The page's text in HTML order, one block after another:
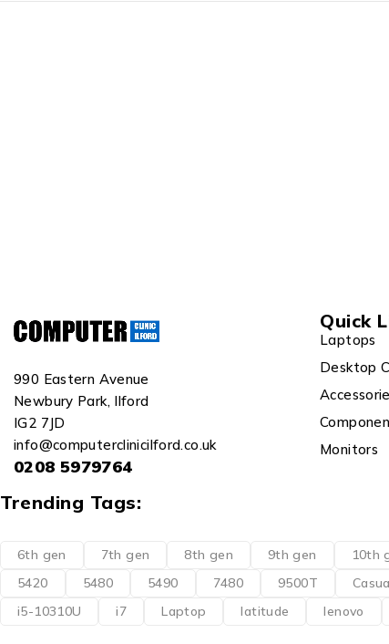
990 Eastern Avenue
Newbury Park, Ilford
IG2 7JD
info@computerclinicilford.co.uk
0208 5979764
Quick
Laptops
Desktop
Monitors
Trending Tags:
6th gen 7th gen 8th gen 9th gen 10th
5420
5480 5490 7480 9500T
i5-10310U
i7 Laptop latitude lenovo